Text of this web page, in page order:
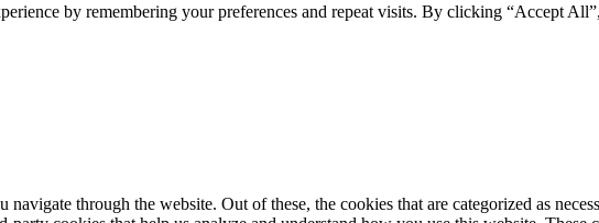
by remembering your preferences and repeat visits. By clicking “Accept
through the website. Out of these, the cookies that are categorized as